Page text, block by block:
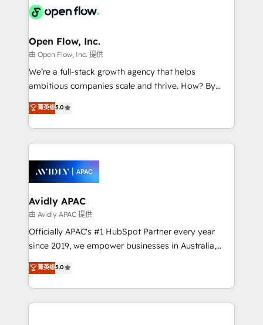
HIPAA-aware; CASL-compliant; GDPR-ready
implementations where required 💡 Why 500+
built to scale.
Design, Migrations + Integrations. Mole Street’s
greatness, which is achieved through creating
absolute clarity, derived from a well-defined
strategy, executed well, and reported on with clear
results. The culture is driven by core values; Joy, Grit,
Mindedness, and Clarity. We are driven to win for the
collective good of the company and its clientele, and
things are happening.
Open Flow, Inc.
由 Open Flow, Inc. 提供
We’re a full-stack growth agency that helps
ambitious companies scale and thrive. How? By
upgrading and streamlining every single revenue-
generating aspect of your business. We’re proud
HubSpot Elite Solutions Partners and devout CRM
nerds who can harness HubSpot’s custom digital
experience. Working hand-in-hand with your team,
we’ll assemble a RevOps machine that drives more
traffic, generates better leads and crushes your
revenue goals. We've worked with thousands of
HubSpot customers and we'd love to work with you
too! Clients come to us for: Advanced CRM solutions
HubSpot Data System Migrations between systems
to HubSpot New lead generation strategies Time-
菁英级5.0
Avidly APAC
由 Avidly APAC 提供
Officially APAC's #1 HubSpot Partner every year
since 2019, we empower businesses in Australia,
New Zealand, and globally to realise their full
potential through enterprise HubSpot CRM
implementation. And we deliver best practice across
the whole HubSpot platform, covering marketing,
菁英级5.0